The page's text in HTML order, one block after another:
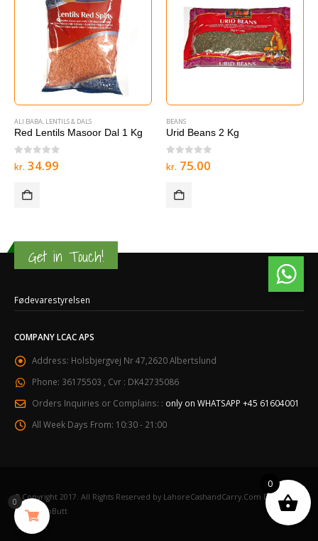
ALI BABA, LENTILS & DALS
Red Lentils Masoor Dal 1 Kg
out of 5
kr. 34.99
BEANS
Urid Beans 2 Kg
out of 5
kr. 75.00
Get in Touch!
Fødevarestyrelsen
COMPANY LCAC APS
Address: Holsbjergvej Nr 47,2620 Albertslund
Phone: 36175503 , Cvr : DK42735086
Orders Inquiries or Complains: : only on WHATSAPP +45 61604001
All Week Days From: 10:30 - 21:00
© Copyright 2017. All Rights Reserved by LahoreCashandCarry.Com Designed
by NaqashButt
0
0